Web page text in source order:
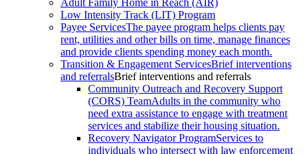
Adult Family Home in Reach (AIR)
Low Intensity Track (LIT) Program
Payee ServicesThe payee program helps clients pay
rent, utilities and other bills on time, manage finances
and provide clients spending money each month.
Transition & Engagement ServicesBrief interventions
and referralsBrief interventions and referrals
Community Outreach and Recovery Support
(CORS) TeamAdults in the community who
need extra assistance to engage with treatment
services and stabilize their housing situation.
Recovery Navigator ProgramServices to
individuals who intersect with law enforcement